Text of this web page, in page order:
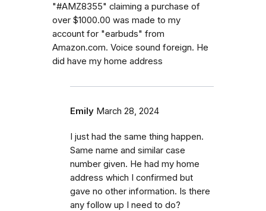
"#AMZ8355" claiming a purchase of
over $1000.00 was made to my
account for "earbuds" from
Amazon.com. Voice sound foreign. He
did have my home address
Emily March 28, 2024
I just had the same thing happen.
Same name and similar case
number given. He had my home
address which I confirmed but
gave no other information. Is there
any follow up I need to do?